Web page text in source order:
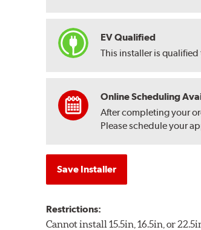
EV Qualified
This installer is
Online Scheduling
After completing your
Please schedule your
Save Installer
Restrictions:
Cannot install 15.5in, 16.5in, or